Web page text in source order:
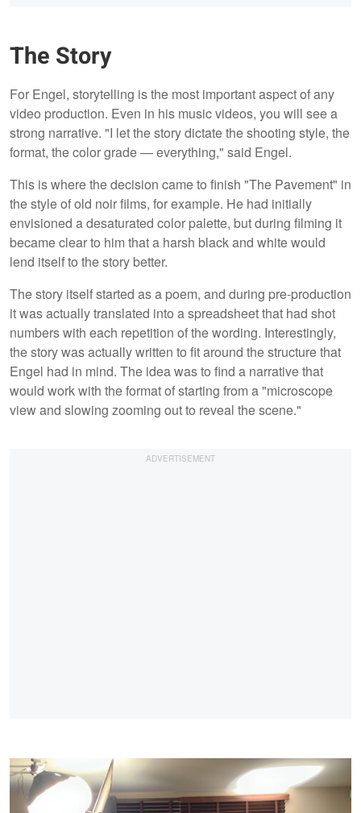
The Story
For Engel, storytelling is the most important aspect of any
video production. Even in his music videos, you will see a
strong narrative. "I let the story dictate the shooting style, the
format, the color grade — everything," said Engel.
This is where the decision came to finish "The Pavement" in
the style of old noir films, for example. He had initially
envisioned a desaturated color palette, but during filming it
became clear to him that a harsh black and white would
lend itself to the story better.
The story itself started as a poem, and during pre-production
it was actually translated into a spreadsheet that had shot
numbers with each repetition of the wording. Interestingly,
the story was actually written to fit around the structure that
Engel had in mind. The idea was to find a narrative that
would work with the format of starting from a "microscope
view and slowing zooming out to reveal the scene."